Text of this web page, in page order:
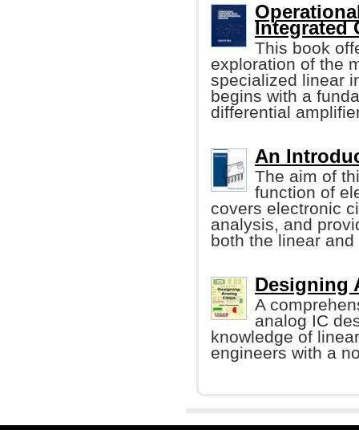
Integrated
This book
exploration of the
specialized linear
begins with a
differential
An
The aim of
function of
covers electronic
analysis, and
both the linear
Designing
A
analog IC
knowledge of
engineers with a